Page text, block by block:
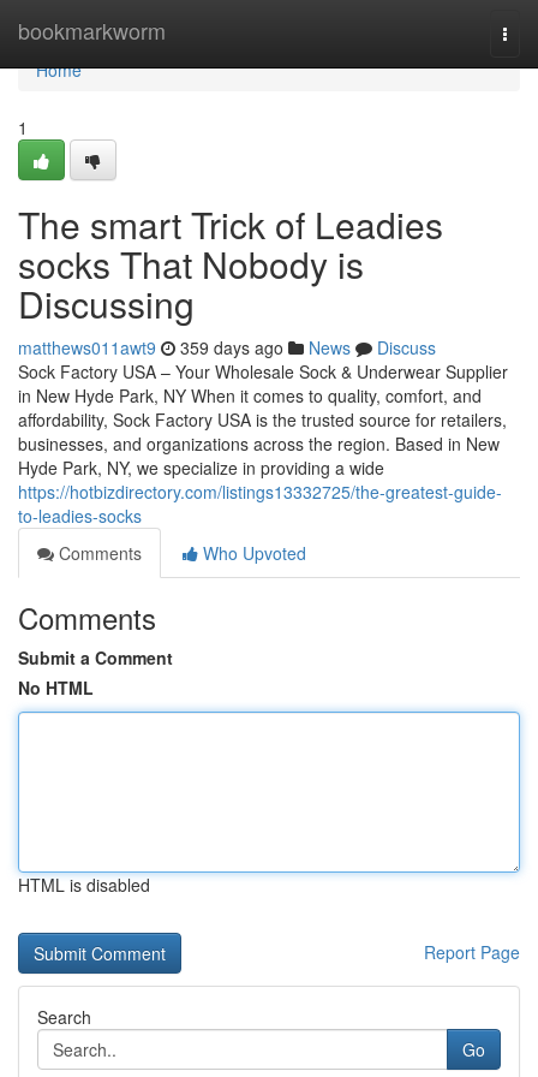
bookmarkworm
Home
Home
1
The smart Trick of Leadies
socks That Nobody is
Discussing
matthews011awt9 359 days ago News
Discuss
Sock Factory USA – Your Wholesale Sock & Underwear Supplier
in New Hyde Park, NY When it comes to quality, comfort, and
affordability, Sock Factory USA is the trusted source for retailers,
businesses, and organizations across the region. Based in New
Hyde Park, NY, we specialize in providing a wide
https://hotbizdirectory.com/listings13332725/the-greatest-guide-
to-leadies-socks
Comments
Who Upvoted
Comments
Submit a Comment
No HTML
HTML is disabled
Report Page
Search
Go